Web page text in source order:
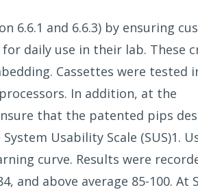
6.6.1 and 6.6.3) by ensuring
daily use in their lab. These
Cassettes were tested
In addition, at the
that the patented pips
Usability Scale (SUS)1.
curve. Results were
and above average 85-100. At